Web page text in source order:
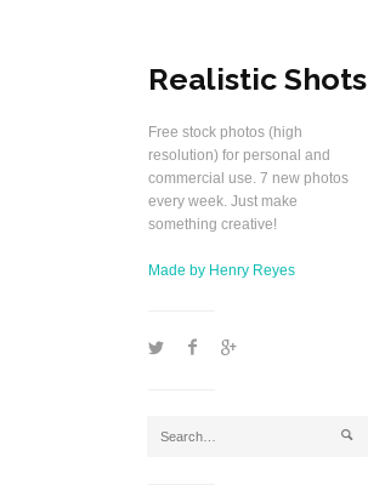
Realistic Shots
Free stock photos (high
resolution) for personal and
commercial use. 7 new photos
every week. Just make
something creative!
Made by Henry Reyes
1 2 5
j